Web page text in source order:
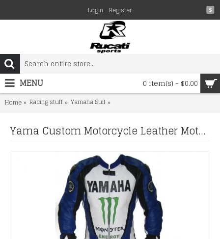
$
Login Register
0 item(s) - $0.00
MENU
Home Racing stuff Yamaha Suit
Yama Custom Motorcycle Leather Motorcycle Leather Suit Motorcycle Leather Racing Biker Suit